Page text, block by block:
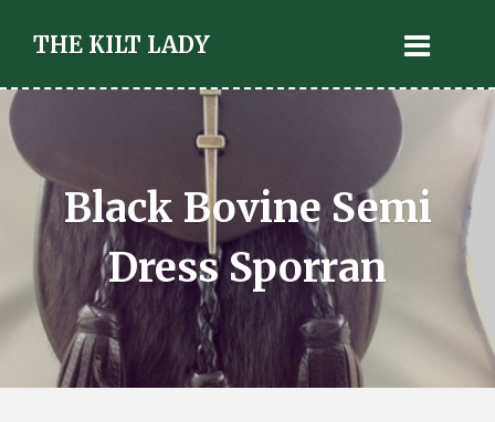
THE KILT LADY
Black Bovine Semi
Dress Sporran